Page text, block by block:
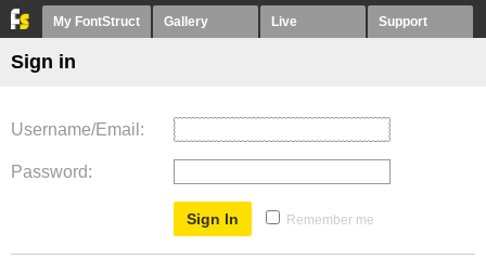
My FontStruct Gallery Live Support
Sign in
Username/Email
Password
Remember me